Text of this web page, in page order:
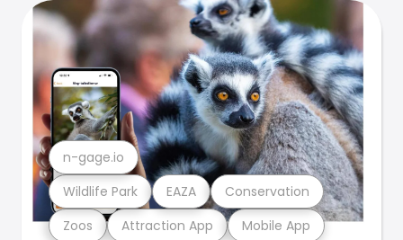
Zoos Attraction App Mobile App
Wildlife Park EAZA Conservation
n-gage.io